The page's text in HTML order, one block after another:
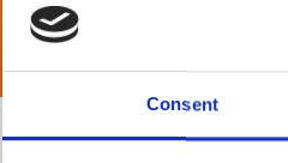
Consent